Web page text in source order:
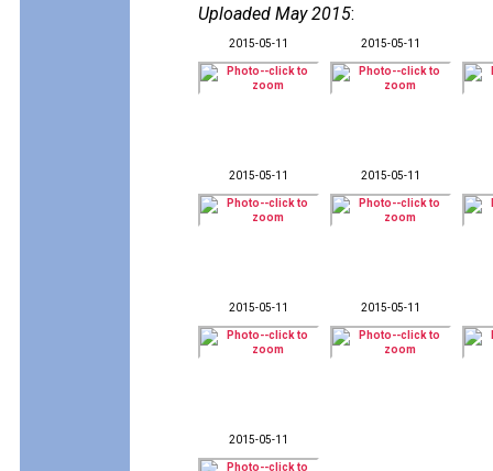
Uploaded May 2015:
2015-05-11 2015-05-11
2015-05-11 2015-05-11
2015-05-11 2015-05-11
2015-05-11